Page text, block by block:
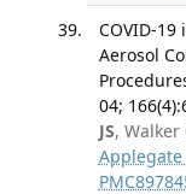
COVID-
Aerosol
04;
JS, Walker
Applegate